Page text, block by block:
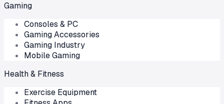
Gaming
Consoles & PC
Gaming Accessories
Gaming Industry
Mobile Gaming
Health & Fitness
Exercise Equipment